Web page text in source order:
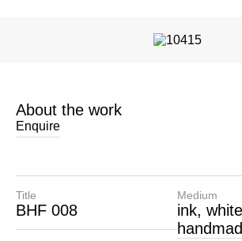
About the work
Enquire
Title
BHF 008
Medium
ink,